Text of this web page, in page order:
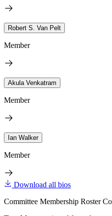
Robert S. Van Pelt
Member
Akula Venkatram
Member
Ian Walker
Member
Download all bios
Committee Membership Roster